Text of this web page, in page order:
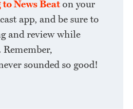
News Beaton your
app, and be sure to
and review while
sounded so good!